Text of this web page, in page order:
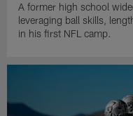
A former high school
leveraging ball skills,
in his first NFL camp.